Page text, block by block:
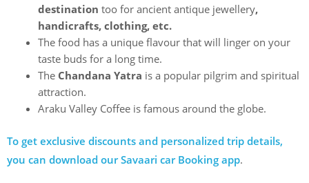
destination too for ancient antique jewellery,
handicrafts, clothing, etc.
The food has a unique flavour that will linger on your
taste buds for a long time.
The Chandana Yatra is a popular pilgrim and spiritual
attraction.
Araku Valley Coffee is famous around the globe.
To get exclusive discounts and personalized trip details,
you can download our Savaari car Booking app.